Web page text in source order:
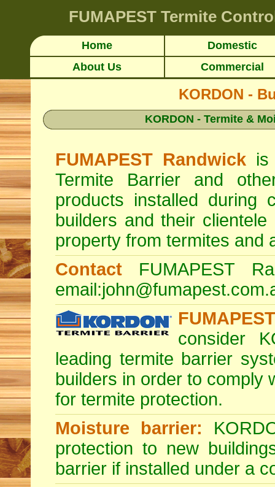
FUMAPEST Termite
Home
Domestic
About Us
Commercial
KORDON -
KORDON - Termite &
FUMAPEST Randwickis
Termite Barrier and
products installed during
builders and their
property from termites and
Contact FUMAPEST
email:
consider
leading termite barrier
builders in order to comply
for termite protection.
Moisture barrier:
protection to new
barrier if installed under a